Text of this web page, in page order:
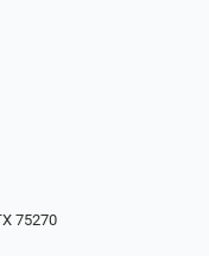
75270